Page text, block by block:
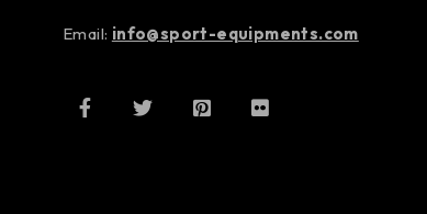
Email: info@sport-equipments.com